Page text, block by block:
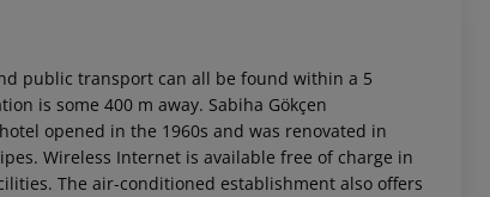
public transport can all be found within a 5
is some 400 m away. Sabiha Gökçen
opened in the 1960s and was renovated in
Wireless Internet is available free of charge in
The air-conditioned establishment also offers